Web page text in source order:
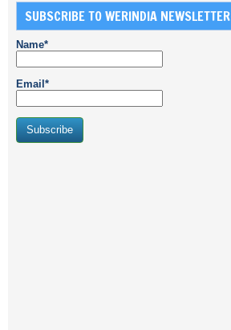
SUBSCRIBE TO WERINDIA NEWSLETTER
Name*
Email*